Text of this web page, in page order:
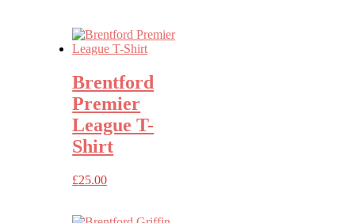
Brentford
Premier
League T-
Shirt
£25.00